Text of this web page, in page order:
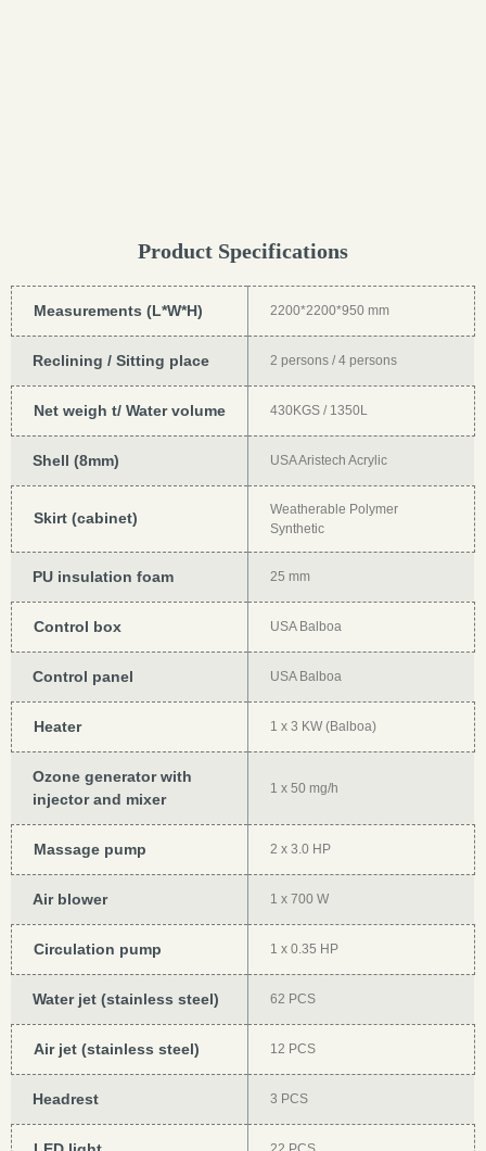
Product Specifications
Measurements (L*W*H) 2200*2200*950 mm
Reclining / Sitting place 2 persons / 4 persons
Net weigh t/ Water volume 430KGS / 1350L
Shell (8mm) USA Aristech Acrylic
Skirt (cabinet)
Weatherable Polymer
Synthetic
PU insulation foam 25 mm
Control box USA Balboa
Control panel USA Balboa
Heater 1 x 3 KW (Balboa)
Ozone generator with
injector and mixer
1 x 50 mg/h
Massage pump 2 x 3.0 HP
Air blower 1 x 700 W
Circulation pump 1 x 0.35 HP
Water jet (stainless steel) 62 PCS
Air jet (stainless steel) 12 PCS
Headrest 3 PCS